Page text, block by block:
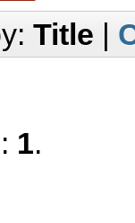
Title |
1.